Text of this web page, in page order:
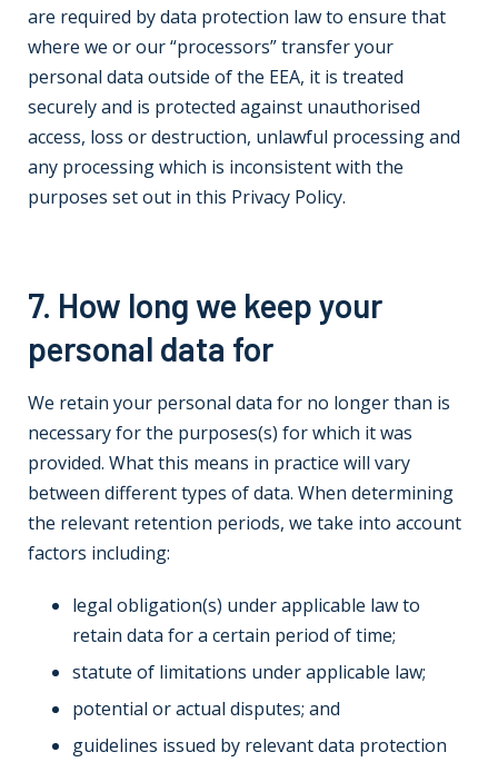
are required by data protection law to ensure that
where we or our “processors” transfer your
personal data outside of the EEA, it is treated
securely and is protected against unauthorised
access, loss or destruction, unlawful processing and
any processing which is inconsistent with the
purposes set out in this Privacy Policy.
7. How long we keep your
personal data for
We retain your personal data for no longer than is
necessary for the purposes(s) for which it was
provided. What this means in practice will vary
between different types of data. When determining
the relevant retention periods, we take into account
factors including:
legal obligation(s) under applicable law to
retain data for a certain period of time;
statute of limitations under applicable law;
potential or actual disputes; and
guidelines issued by relevant data protection